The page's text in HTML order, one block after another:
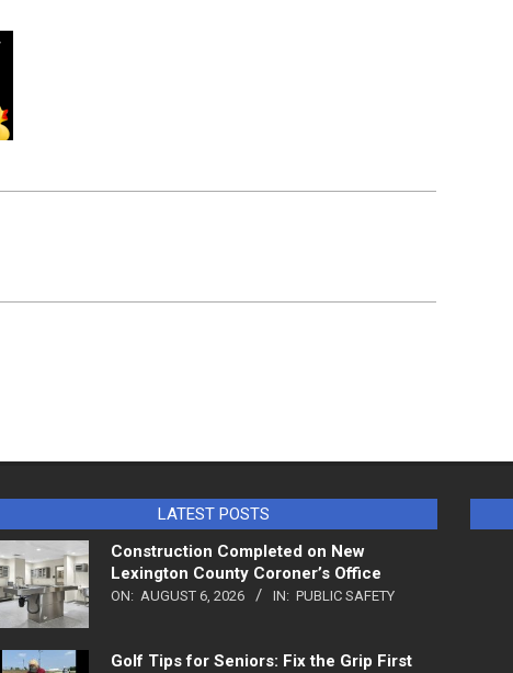
LATEST POSTS
Construction Completed on New
Lexington County Coroner’s Office
ON: AUGUST 6, 2026 IN: PUBLIC SAFETY
Golf Tips for Seniors: Fix the Grip First